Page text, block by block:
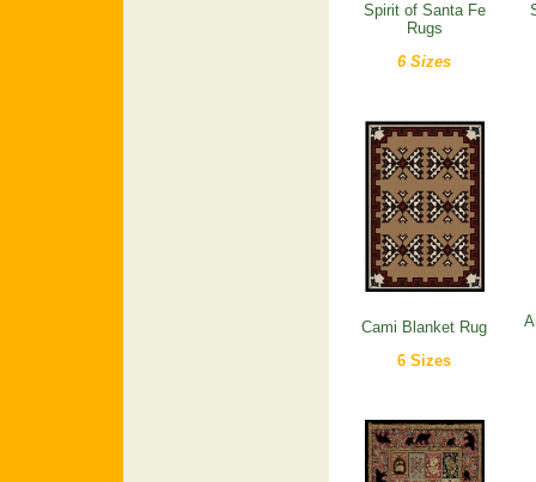
Spirit of Santa Fe
Rugs
6 Sizes
Cami Blanket Rug
6 Sizes